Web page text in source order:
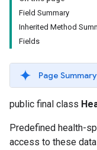
Field Summary
Inherited Method
Fields
Page Summary
public final class
Predefined health-
access to these